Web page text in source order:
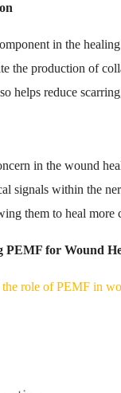
in the
the production of
helps reduce
in the wound
signals within the
them to heal more
PEMF for Wound
the role of PEMF in